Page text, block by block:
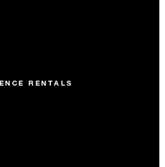
RENTALS